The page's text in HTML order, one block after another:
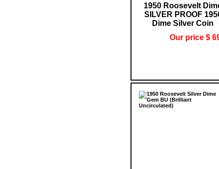
1950 Roosevelt
SILVER PROOF
Dime Silver Coin
Our price $